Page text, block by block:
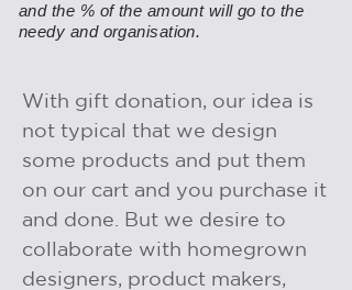
With gift donation, our idea is
not typical that we design
some products and put them
on our cart and you purchase it
and done. But we desire to
collaborate with homegrown
designers, product makers,
and the % of the amount will go to the
needy and organisation.